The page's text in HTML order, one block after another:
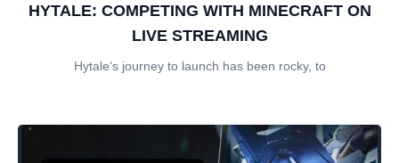
HYTALE: COMPETING WITH MINECRAFT ON
LIVE STREAMING
Hytale‘s journey to launch has been rocky, to